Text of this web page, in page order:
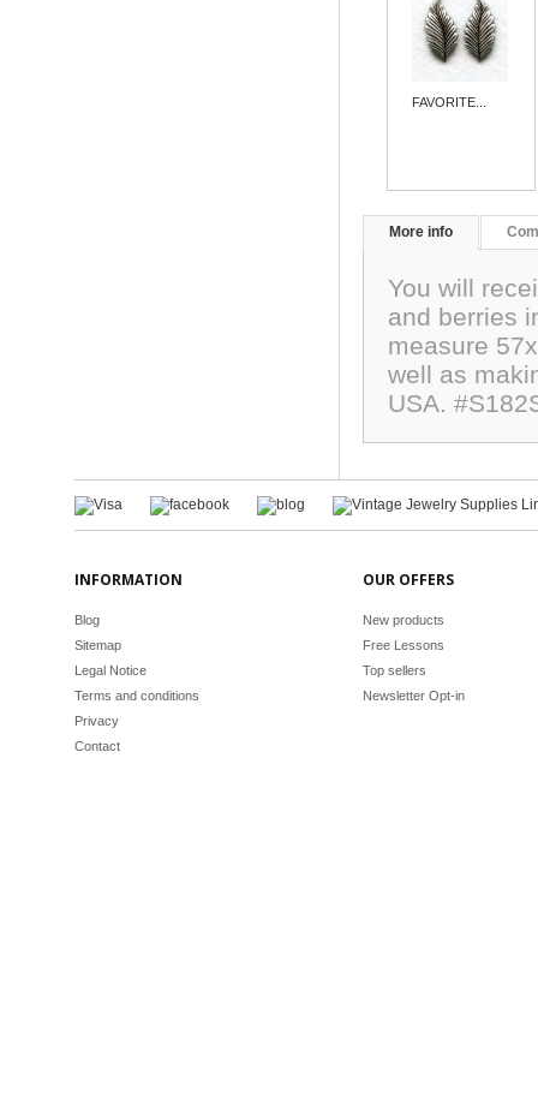
FAVORITE...
More info
You will
and berries
measure
well as
USA.
INFORMATION
Blog
Sitemap
Legal Notice
Terms and conditions
Privacy
Contact
OUR OFFERS
New products
Free Lessons
Top sellers
Newsletter Opt-in